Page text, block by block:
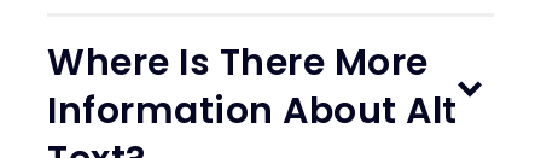
Where Is There More
Information About Alt